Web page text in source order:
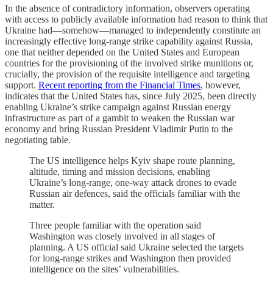
In the absence of contradictory information, observers operating
with access to publicly available information had reason to think that
Ukraine had—somehow—managed to independently constitute an
increasingly effective long-range strike capability against Russia,
one that neither depended on the United States and European
countries for the provisioning of the involved strike munitions or,
crucially, the provision of the requisite intelligence and targeting
support. Recent reporting from the Financial Times, however,
indicates that the United States has, since July 2025, been directly
enabling Ukraine’s strike campaign against Russian energy
infrastructure as part of a gambit to weaken the Russian war
economy and bring Russian President Vladimir Putin to the
negotiating table.
The US intelligence helps Kyiv shape route planning,
altitude, timing and mission decisions, enabling
Ukraine’s long-range, one-way attack drones to evade
Russian air defences, said the officials familiar with the
matter.
Three people familiar with the operation said
Washington was closely involved in all stages of
planning. A US official said Ukraine selected the targets
for long-range strikes and Washington then provided
intelligence on the sites’ vulnerabilities.